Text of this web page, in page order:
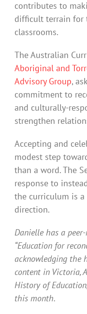
contributes to
difficult terrain for
classrooms.
The Australian
Aboriginal and
Advisory Group,
commitment to
and culturally-
strengthen
Accepting and
modest step
than a word. The
response to
the curriculum is
direction.
Danielle has a
“Education for
acknowledging the
content in Victoria,
History of
this month.